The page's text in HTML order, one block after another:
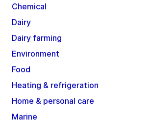
Chemical
Dairy
Dairy farming
Environment
Food
Heating & refrigeration
Home & personal care
Marine